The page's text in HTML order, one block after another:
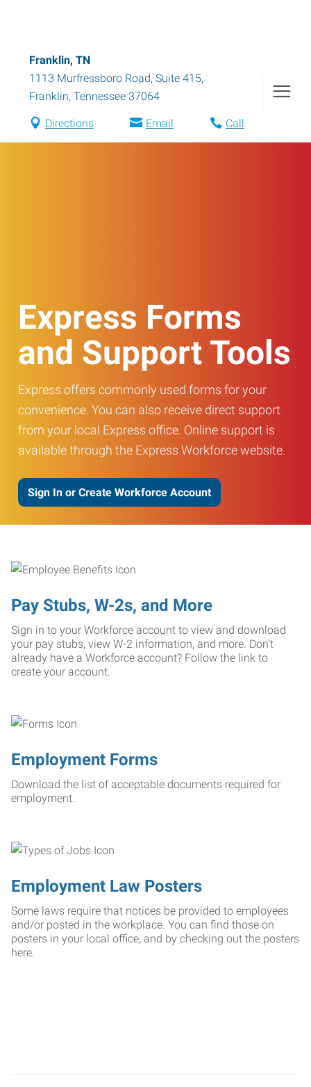
Franklin, TN
1113 Murfressboro Road, Suite 415,
Franklin, Tennessee 37064
Directions Email Call
Express Forms
and Support Tools
Express offers commonly used forms for your
convenience. You can also receive direct support
from your local Express office. Online support is
available through the Express Workforce website.
Sign In or Create Workforce Account
Pay Stubs, W-2s, and More
Sign in to your Workforce account to view and download
your pay stubs, view W-2 information, and more. Don't
already have a Workforce account? Follow the link to
create your account.
Employment Forms
Download the list of acceptable documents required for
employment.
Employment Law Posters
Some laws require that notices be provided to employees
and/or posted in the workplace. You can find those on
posters in your local office, and by checking out the posters
here.